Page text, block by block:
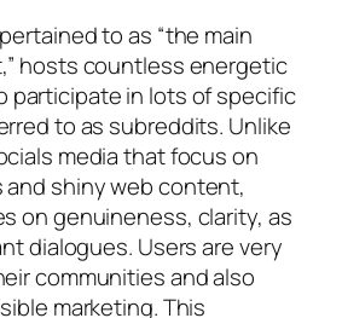
to as “the main
hosts countless energetic
participate in lots of specific
to as subreddits. Unlike
media that focus on
shiny web content,
on genuineness, clarity, as
dialogues. Users are very
communities and also
marketing. This